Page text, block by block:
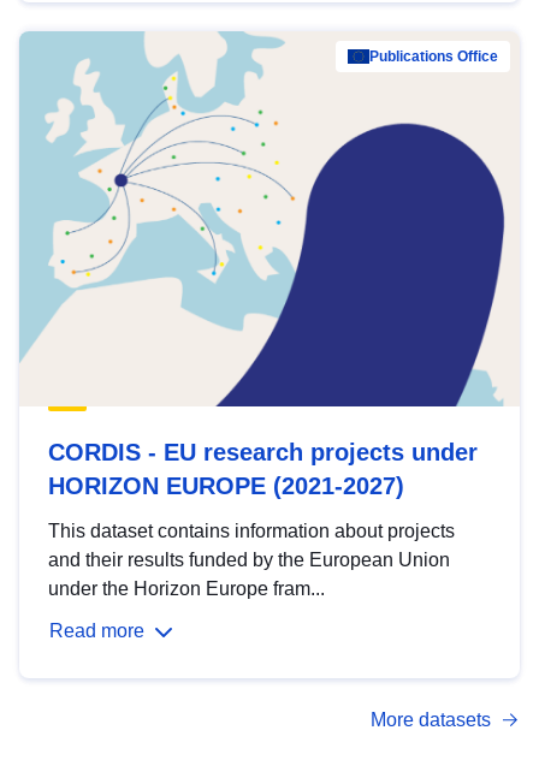
Publications Office
CORDIS - EU research projects under
HORIZON EUROPE (2021-2027)
This dataset contains information about projects
and their results funded by the European Union
under the Horizon Europe fram...
Read more
More datasets